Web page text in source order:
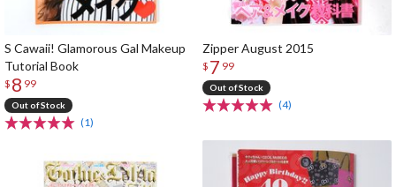
S Cawaii! Glamorous Gal Makeup
Tutorial Book
$ 8 99
Out of Stock
(1)
Zipper August 2015
$ 7 99
Out of Stock
(4)